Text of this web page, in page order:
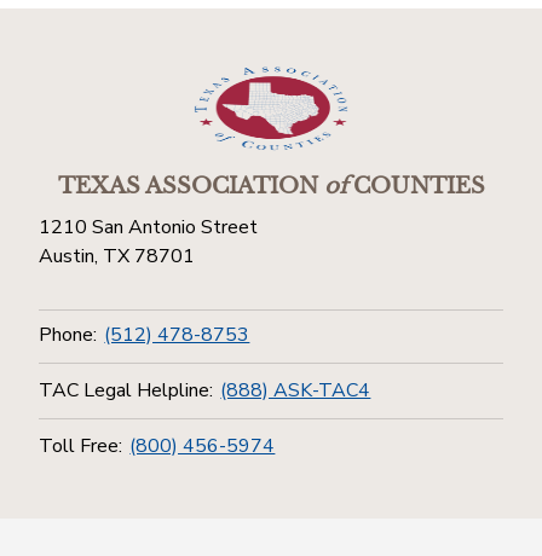
TEXAS ASSOCIATIONofCOUNTIES
1210 San Antonio Street
Austin, TX 78701
Phone: (512) 478-8753
TAC Legal Helpline: (888) ASK-TAC4
Toll Free: (800) 456-5974